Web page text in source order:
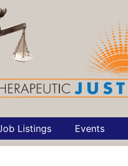
Listings Events